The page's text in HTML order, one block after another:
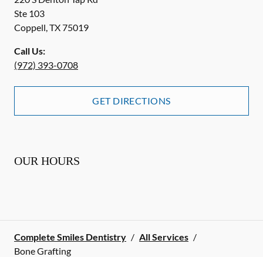
Ste 103
Coppell,TX75019
Call Us:
(972) 393-0708
GET DIRECTIONS
OUR HOURS
Complete Smiles Dentistry / All Services /
Bone Grafting